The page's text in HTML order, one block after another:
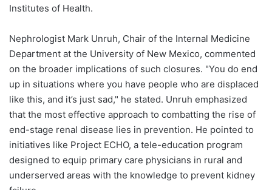
Institutes of Health.
Nephrologist Mark Unruh, Chair of the Internal Medicine
Department at the University of New Mexico, commented
on the broader implications of such closures. "You do end
up in situations where you have people who are displaced
like this, and it’s just sad," he stated. Unruh emphasized
that the most effective approach to combatting the rise of
end-stage renal disease lies in prevention. He pointed to
initiatives like Project ECHO, a tele-education program
designed to equip primary care physicians in rural and
underserved areas with the knowledge to prevent kidney